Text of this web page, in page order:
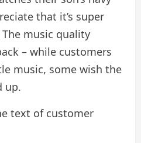
that it’s super
music quality
– while customers
music, some wish the
up.
text of customer